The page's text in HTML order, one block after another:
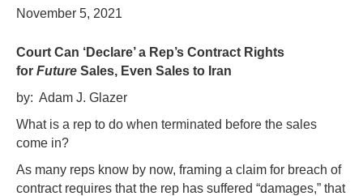
November 5, 2021
Court Can ‘Declare’ a Rep’s Contract Rights
for Future Sales, Even Sales to Iran
by: Adam J. Glazer
What is a rep to do when terminated before the sales
come in?
As many reps know by now, framing a claim for breach of
contract requires that the rep has suffered “damages,” that